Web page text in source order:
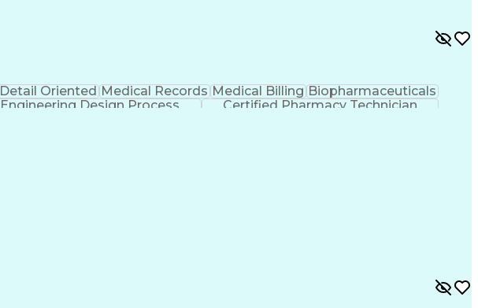
Detail Oriented Medical Records Medical Billing Biopharmaceuticals
Engineering Design Process
Certified Pharmacy Technician